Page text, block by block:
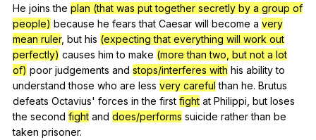
He joins the plan (that was put together secretly by a group of
people) because he fears that Caesar will become a very
mean ruler, but his (expecting that everything will work out
perfectly) causes him to make (more than two, but not a lot
of) poor judgements and stops/interferes with his ability to
understand those who are less very careful than he. Brutus
defeats Octavius' forces in the first fight at Philippi but loses
the second fight and does/performs suicide rather than be
taken prisoner.